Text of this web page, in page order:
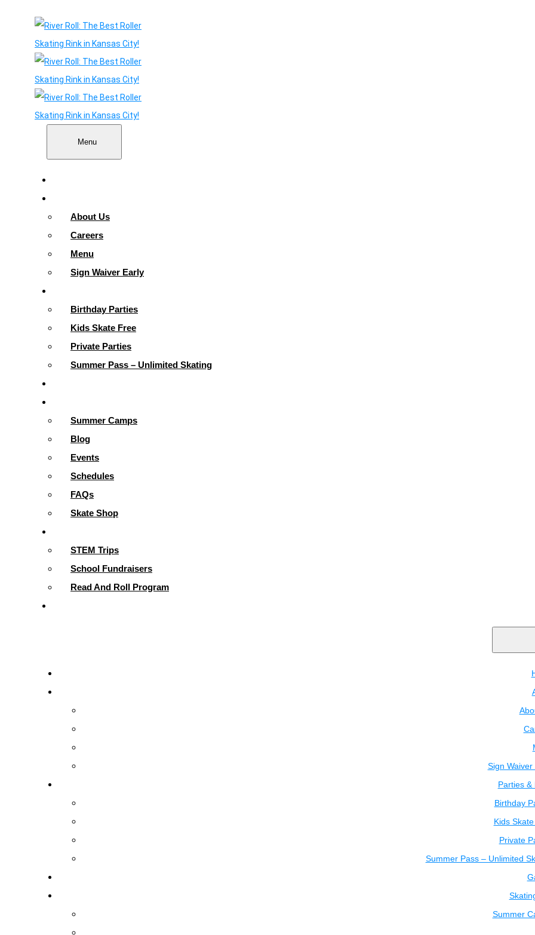
Menu
About Us
Careers
Menu
Sign Waiver Early
Birthday Parties
Kids Skate Free
Private Parties
Summer Pass – Unlimited Skating
Summer Camps
Blog
Events
Schedules
FAQs
Skate Shop
STEM Trips
School Fundraisers
Read And Roll Program
Sign Waiver
Parties &
Birthday
Kids
Private
Summer Pass – Unlimited
Summer